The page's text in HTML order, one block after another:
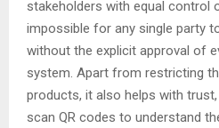
stakeholders with equal control
impossible for any single party
without the explicit approval of
system. Apart from restricting
products, it also helps with
scan QR codes to understand